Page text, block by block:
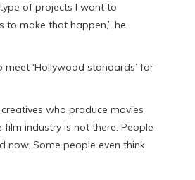
of projects l want to
to make that happen,” he
‘Hollywood standards’ for
who produce movies
industry is not there. People
now. Some people even think